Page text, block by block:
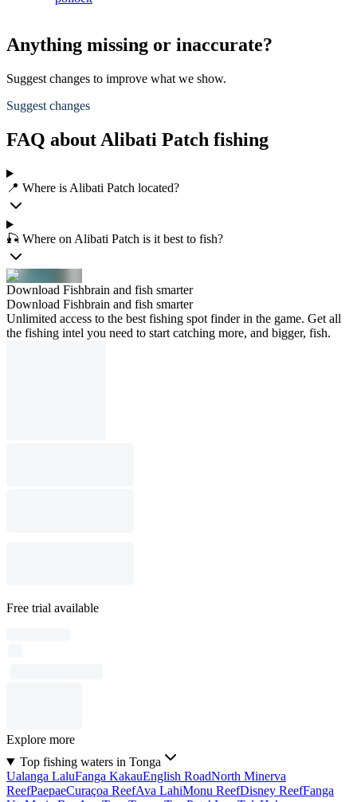
Anything missing or inaccurate?
Suggest changes to improve what we show.
Suggest changes
FAQ about Alibati Patch fishing
📍 Where is Alibati Patch located?
🎣 Where on Alibati Patch is it best to fish?
Download Fishbrain and fish smarter
Download Fishbrain and fish smarter
Unlimited access to the best fishing spot finder in the game. Get all
the fishing intel you need to start catching more, and bigger, fish.
Free trial available
Explore more
Top fishing waters in Tonga
Ualanga LaluFanga KakauEnglish RoadNorth Minerva
ReefPaepaeCuraçoa ReefAva LahiMonu ReefDisney ReefFanga